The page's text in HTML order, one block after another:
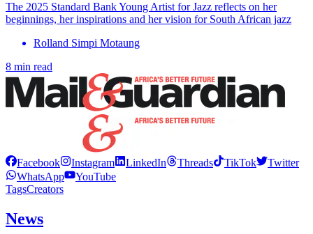
The 2025 Standard Bank Young Artist for Jazz reflects on her
beginnings, her inspirations and her vision for South African jazz
Rolland Simpi Motaung
8 min read
Facebook Instagram LinkedIn Threads TikTok
Twitter
WhatsApp
YouTube
TagsCreators
News